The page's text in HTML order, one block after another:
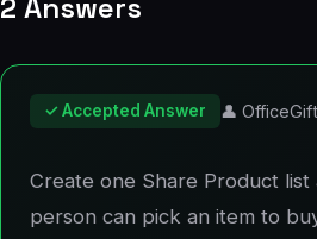
2 Answers
✓ Accepted Answer 👤
Create one Share Product
person can pick an item to